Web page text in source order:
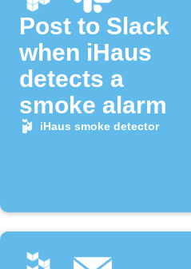
Post to Slack
when iHaus
detects a
smoke alarm
iHaus smoke detector